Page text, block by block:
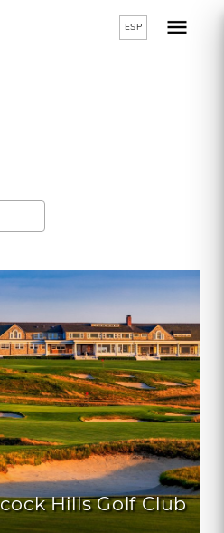
ESP
Hills Golf Club